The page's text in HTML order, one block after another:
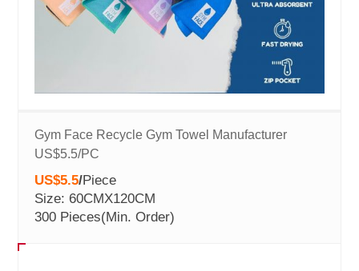
Gym Face Recycle Gym Towel Manufacturer
US$5.5/PC
US$5.5/Piece
Size: 60CMX120CM
300 Pieces(Min. Order)